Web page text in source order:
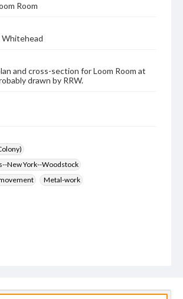
Room
Whitehead
and cross-section for Loom Room at
drawn by RRW.
New York--Woodstock
Metal-work